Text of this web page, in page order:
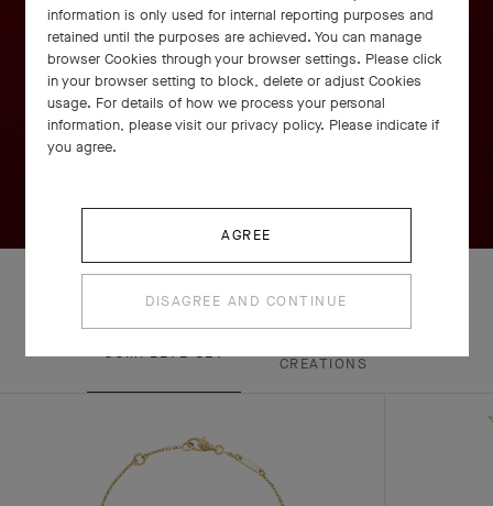
COMPLETE SET
CREATIONS
information is only used for internal reporting purposes and
retained until the purposes are achieved. You can manage
browser Cookies through your browser settings. Please click
in your browser setting to block, delete or adjust Cookies
usage. For details of how we process your personal
information, please visit our privacy policy. Please indicate if
you agree.
AGREE
DISAGREE AND CONTINUE